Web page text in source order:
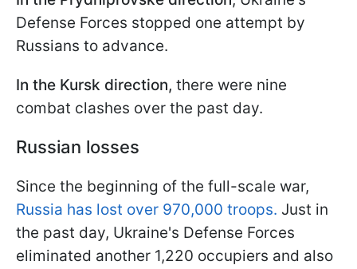
Defense Forces stopped one attempt by
Russians to advance.
In the Kursk direction, there were nine
combat clashes over the past day.
Russian losses
Since the beginning of the full-scale war,
Russia has lost over 970,000 troops. Just in
the past day, Ukraine's Defense Forces
eliminated another 1,220 occupiers and also